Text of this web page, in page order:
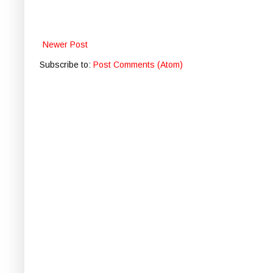
Newer Post
Subscribe to: Post Comments (Atom)